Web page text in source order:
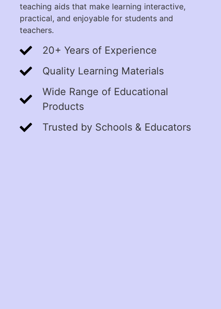
teaching aids that make learning interactive,
practical, and enjoyable for students and
teachers.
20+ Years of Experience
Quality Learning Materials
Wide Range of Educational
Products
Trusted by Schools & Educators